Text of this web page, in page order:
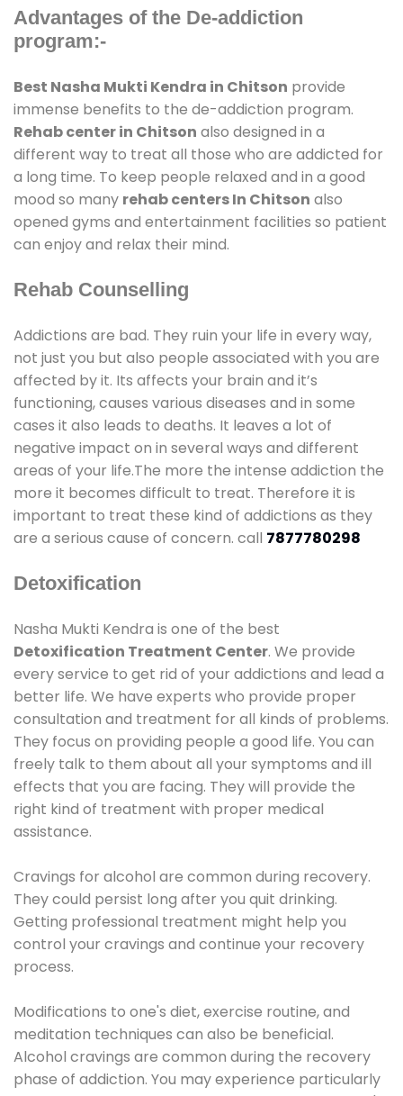
Advantages of the De-addiction
program:-
Best Nasha Mukti Kendra in Chitson provide
immense benefits to the de-addiction program.
Rehab center in Chitson also designed in a
different way to treat all those who are addicted for
a long time. To keep people relaxed and in a good
mood so many rehab centers In Chitson also
opened gyms and entertainment facilities so patient
can enjoy and relax their mind.
Rehab Counselling
Addictions are bad. They ruin your life in every way,
not just you but also people associated with you are
affected by it. Its affects your brain and it’s
functioning, causes various diseases and in some
cases it also leads to deaths. It leaves a lot of
negative impact on in several ways and different
areas of your life.The more the intense addiction the
more it becomes difficult to treat. Therefore it is
important to treat these kind of addictions as they
are a serious cause of concern. call 7877780298
Detoxification
Nasha Mukti Kendra is one of the best
Detoxification Treatment Center. We provide
every service to get rid of your addictions and lead a
better life. We have experts who provide proper
consultation and treatment for all kinds of problems.
They focus on providing people a good life. You can
freely talk to them about all your symptoms and ill
effects that you are facing. They will provide the
right kind of treatment with proper medical
assistance.
Cravings for alcohol are common during recovery.
They could persist long after you quit drinking.
Getting professional treatment might help you
control your cravings and continue your recovery
process.
Modifications to one's diet, exercise routine, and
meditation techniques can also be beneficial.
Alcohol cravings are common during the recovery
phase of addiction. You may experience particularly